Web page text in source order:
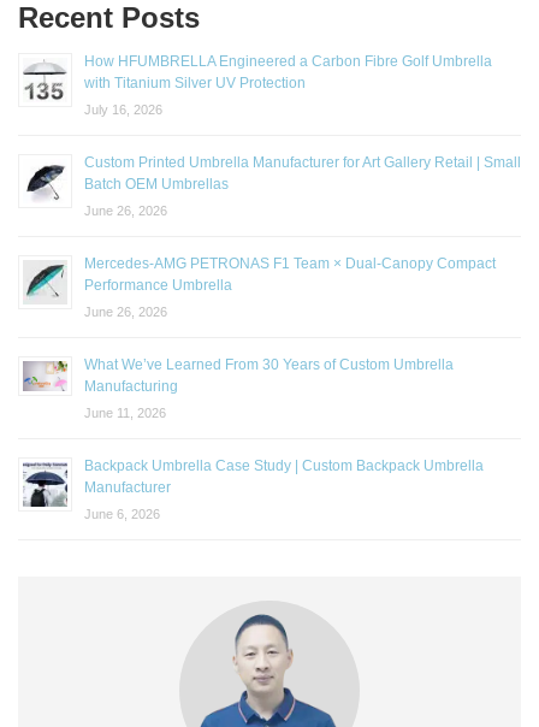
Recent Posts
How HFUMBRELLA Engineered a Carbon Fibre Golf Umbrella
with Titanium Silver UV Protection
July 16, 2026
Custom Printed Umbrella Manufacturer for Art Gallery Retail | Small
Batch OEM Umbrellas
June 26, 2026
Mercedes-AMG PETRONAS F1 Team × Dual-Canopy Compact
Performance Umbrella
June 26, 2026
What We’ve Learned From 30 Years of Custom Umbrella
Manufacturing
June 11, 2026
Backpack Umbrella Case Study | Custom Backpack Umbrella
Manufacturer
June 6, 2026